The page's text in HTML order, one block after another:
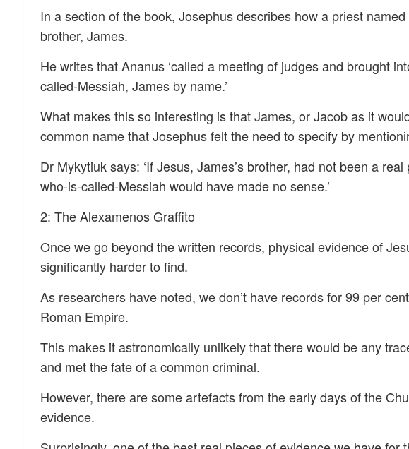
In a section of the book, Josephus describes how a priest
brother, James.
He writes that Ananus ‘called a meeting of judges and brought
called-Messiah, James by name.’
What makes this so interesting is that James, or Jacob as it
common name that Josephus felt the need to specify by
Dr Mykytiuk says: ‘If Jesus, James’s brother, had not been a
who-is-called-Messiah would have made no sense.’
2: The Alexamenos Graffito
Once we go beyond the written records, physical evidence of
significantly harder to find.
As researchers have noted, we don’t have records for 99 per
Roman Empire.
This makes it astronomically unlikely that there would be any
and met the fate of a common criminal.
However, there are some artefacts from the early days of the
evidence.